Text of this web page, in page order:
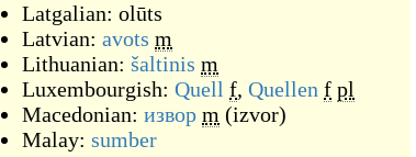
Latgalian: olūts
Latvian: avots m
Lithuanian: šaltinis m
Luxembourgish: Quell f, Quellen f pl
Macedonian: извор m (izvor)
Malay: sumber